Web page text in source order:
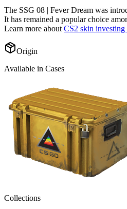
The SSG 08 | Fever Dream was
It has remained a popular choice
Learn more about CS2 skin investing
Origin
Available in Cases
Collections